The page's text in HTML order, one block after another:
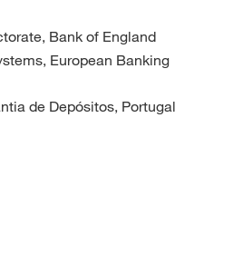
Bank of England
European Banking
de Depósitos, Portugal